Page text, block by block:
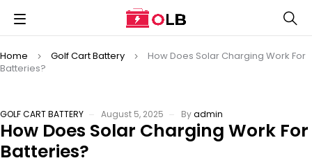
Home Golf Cart Battery
How Does Solar Charging Work For
Batteries?
GOLF CART BATTERY August 5, 2025 Byadmin
How Does Solar Charging Work For
Batteries?